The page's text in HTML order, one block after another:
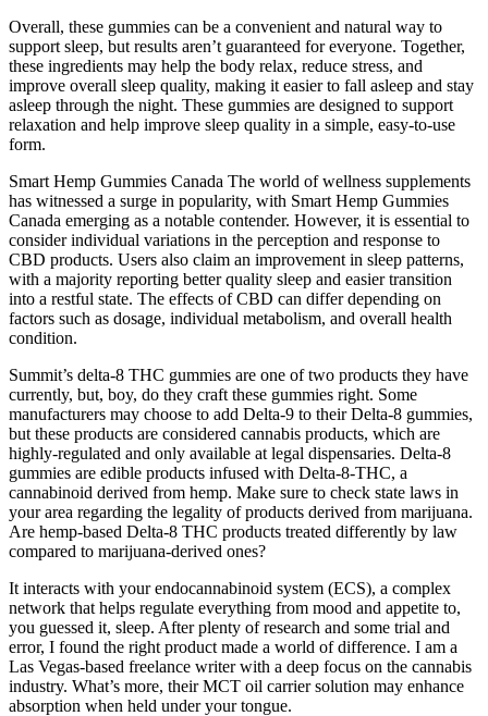
Overall, these gummies can be a convenient and natural way to
support sleep, but results aren’t guaranteed for everyone. Together,
these ingredients may help the body relax, reduce stress, and
improve overall sleep quality, making it easier to fall asleep and stay
asleep through the night. These gummies are designed to support
relaxation and help improve sleep quality in a simple, easy-to-use
form.
Smart Hemp Gummies Canada The world of wellness supplements
has witnessed a surge in popularity, with Smart Hemp Gummies
Canada emerging as a notable contender. However, it is essential to
consider individual variations in the perception and response to
CBD products. Users also claim an improvement in sleep patterns,
with a majority reporting better quality sleep and easier transition
into a restful state. The effects of CBD can differ depending on
factors such as dosage, individual metabolism, and overall health
condition.
Summit’s delta-8 THC gummies are one of two products they have
currently, but, boy, do they craft these gummies right. Some
manufacturers may choose to add Delta-9 to their Delta-8 gummies,
but these products are considered cannabis products, which are
highly-regulated and only available at legal dispensaries. Delta-8
gummies are edible products infused with Delta-8-THC, a
cannabinoid derived from hemp. Make sure to check state laws in
your area regarding the legality of products derived from marijuana.
Are hemp-based Delta-8 THC products treated differently by law
compared to marijuana-derived ones?
It interacts with your endocannabinoid system (ECS), a complex
network that helps regulate everything from mood and appetite to,
you guessed it, sleep. After plenty of research and some trial and
error, I found the right product made a world of difference. I am a
Las Vegas-based freelance writer with a deep focus on the cannabis
industry. What’s more, their MCT oil carrier solution may enhance
absorption when held under your tongue.